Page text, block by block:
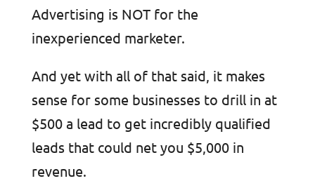
Advertising is NOT for the
inexperienced marketer.
And yet with all of that said, it makes
sense for some businesses to drill in at
$500 a lead to get incredibly qualified
leads that could net you $5,000 in
revenue.